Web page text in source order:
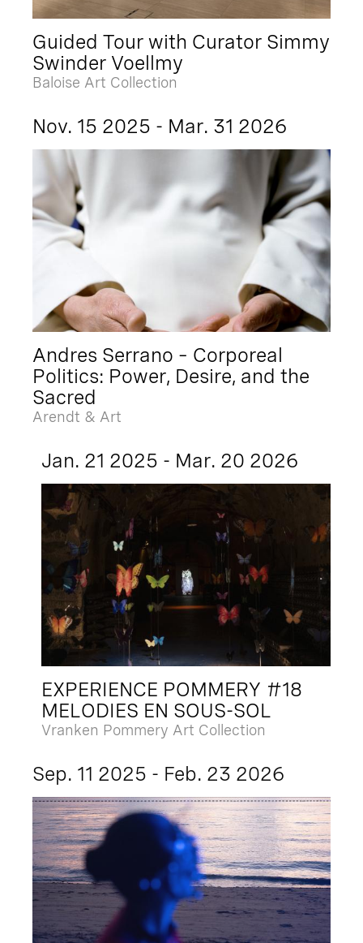
Guided Tour with Curator Simmy
Swinder Voellmy
Baloise Art Collection
Nov. 15 2025 - Mar. 31 2026
Andres Serrano – Corporeal
Politics: Power, Desire, and the
Sacred
Arendt & Art
Jan. 21 2025 - Mar. 20 2026
EXPERIENCE POMMERY #18
MELODIES EN SOUS-SOL
Vranken Pommery Art Collection
Sep. 11 2025 - Feb. 23 2026